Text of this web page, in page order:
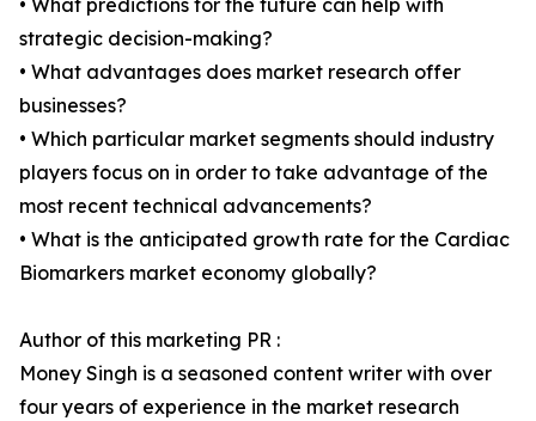
• What predictions for the future can help with
strategic decision-making?
• What advantages does market research offer
businesses?
• Which particular market segments should industry
players focus on in order to take advantage of the
most recent technical advancements?
• What is the anticipated growth rate for the Cardiac
Biomarkers market economy globally?
Author of this marketing PR :
Money Singh is a seasoned content writer with over
four years of experience in the market research